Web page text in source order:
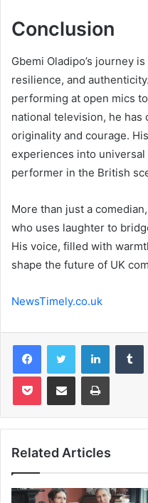
Conclusion
Gbemi Oladipo’s journey
resilience, and
performing at open mics
national television, he has
originality and courage.
experiences into
performer in the British
More than just a
who uses laughter to
His voice, filled with
shape the future of UK
NewsTimely.co.uk
FacebookTwitter LinkedIn
Pocket Share via Email Print
Related Articles